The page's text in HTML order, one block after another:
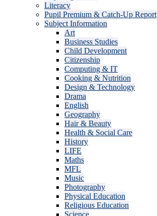
Literacy
Pupil Premium & Catch-Up Report
Subject Information
Art
Business Studies
Child Development
Citizenship
Computing & IT
Cooking & Nutrition
Design & Technology
Drama
English
Geography
Hair & Beauty
Health & Social Care
History
LIFE
Maths
MFL
Music
Photography
Physical Education
Religious Education
Science